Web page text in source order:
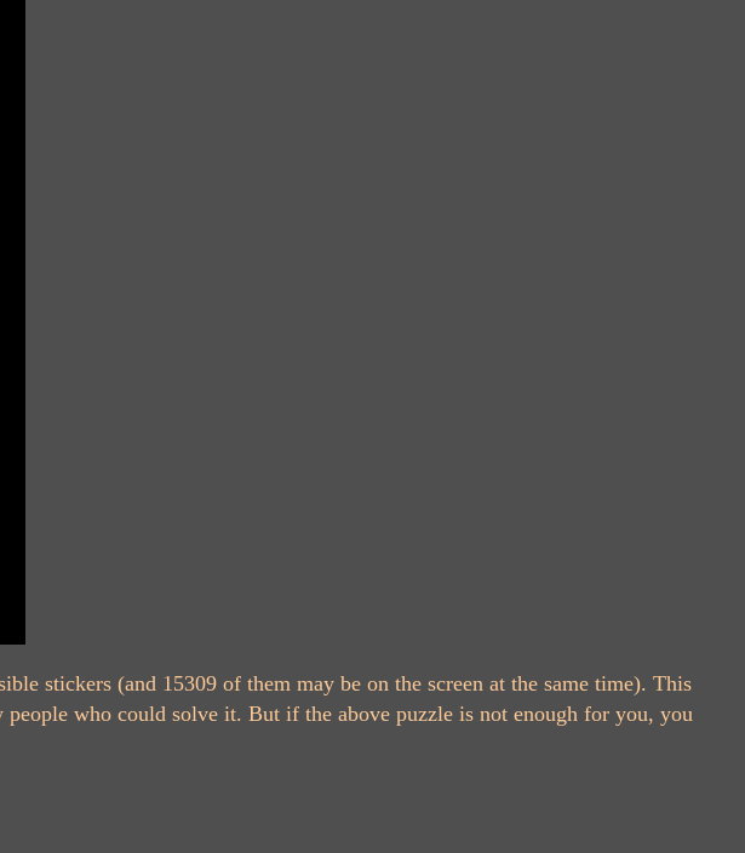
stickers (and 15309 of them may be on the screen at the same time). This
who could solve it. But if the above puzzle is not enough for you, you